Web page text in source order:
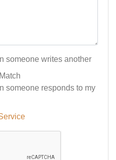
someone writes another
someone responds to my